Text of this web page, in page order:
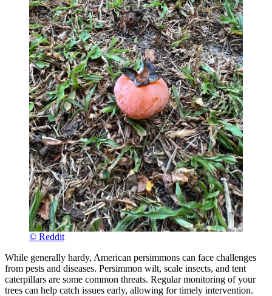
© Reddit
While generally hardy, American persimmons can face challenges
from pests and diseases. Persimmon wilt, scale insects, and tent
caterpillars are some common threats. Regular monitoring of your
trees can help catch issues early, allowing for timely intervention.